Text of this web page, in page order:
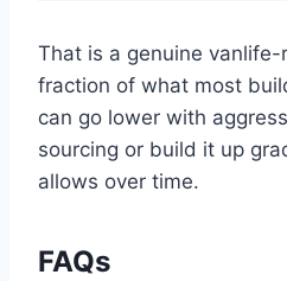
That is a genuine
fraction of what most
can go lower with
sourcing or build it up
allows over time.
FAQs